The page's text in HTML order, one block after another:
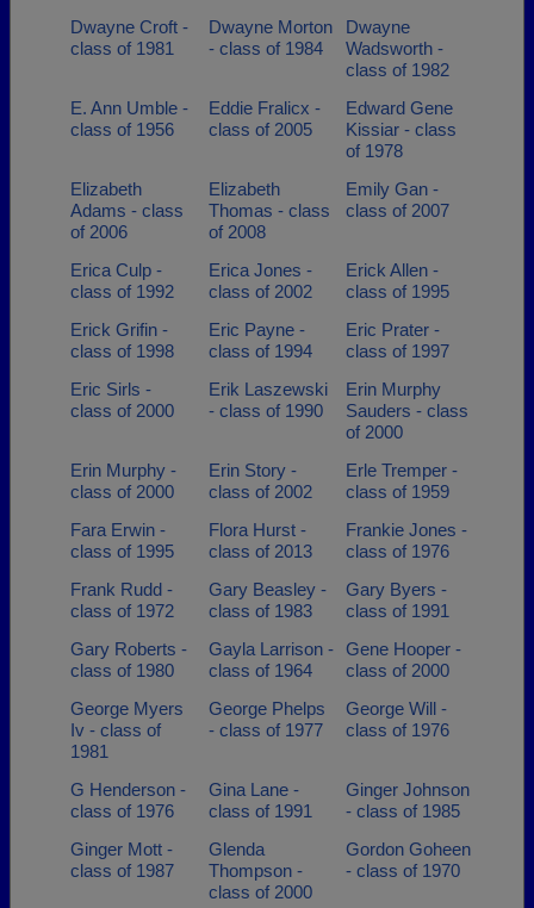
Dwayne Croft -
class of 1981
Dwayne Morton
- class of 1984
Dwayne
Wadsworth -
class of 1982
E. Ann Umble -
class of 1956
Eddie Fralicx -
class of 2005
Edward Gene
Kissiar - class
of 1978
Elizabeth
Adams - class
of 2006
Elizabeth
Thomas - class
of 2008
Emily Gan -
class of 2007
Erica Culp -
class of 1992
Erica Jones -
class of 2002
Erick Allen -
class of 1995
Erick Grifin -
class of 1998
Eric Payne -
class of 1994
Eric Prater -
class of 1997
Eric Sirls -
class of 2000
Erik Laszewski
- class of 1990
Erin Murphy
Sauders - class
of 2000
Erin Murphy -
class of 2000
Erin Story -
class of 2002
Erle Tremper -
class of 1959
Fara Erwin -
class of 1995
Flora Hurst -
class of 2013
Frankie Jones -
class of 1976
Frank Rudd -
class of 1972
Gary Beasley -
class of 1983
Gary Byers -
class of 1991
Gary Roberts -
class of 1980
Gayla Larrison -
class of 1964
Gene Hooper -
class of 2000
George Myers
Iv - class of
1981
George Phelps
- class of 1977
George Will -
class of 1976
G Henderson -
class of 1976
Gina Lane -
class of 1991
Ginger Johnson
- class of 1985
Ginger Mott -
class of 1987
Glenda
Thompson -
class of 2000
Gordon Goheen
- class of 1970